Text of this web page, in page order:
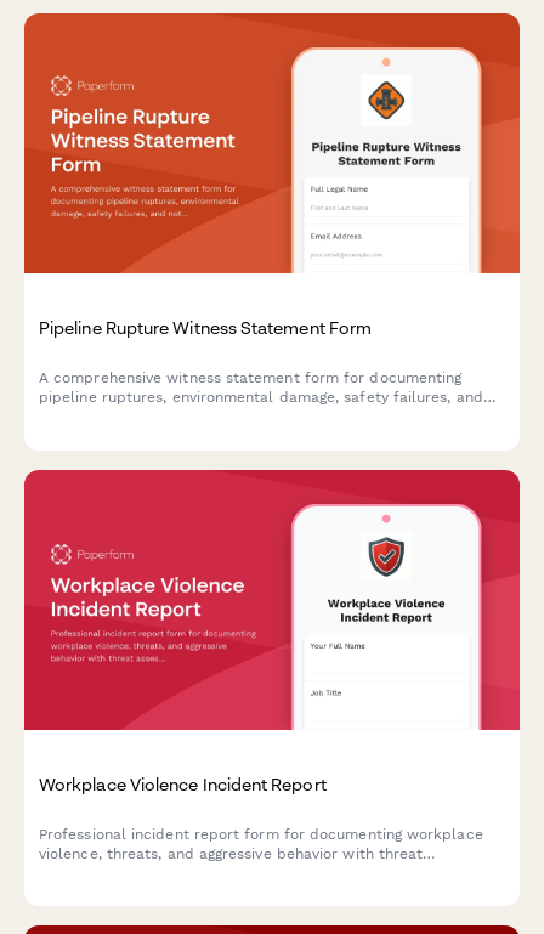
Pipeline Rupture Witness Statement Form
A comprehensive witness statement form for documenting
pipeline ruptures, environmental damage, safety failures, and
Workplace Violence Incident Report
Professional incident report form for documenting workplace
violence, threats, and aggressive behavior with threat